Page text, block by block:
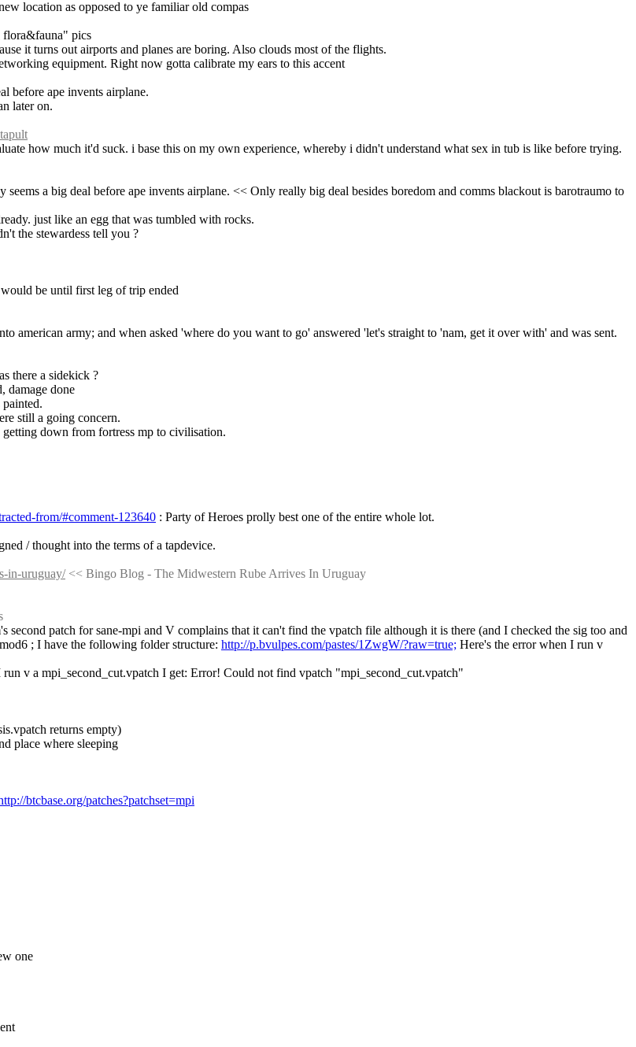
location as opposed to ye familiar old compas
flora&fauna" pics
it turns out airports and planes are boring. Also clouds most of the flights.
equipment. Right now gotta calibrate my ears to this accent
before ape invents airplane.
later on.
how much it'd suck. i base this on my own experience, whereby i didn't understand what sex in tub is like before trying.
a big deal before ape invents airplane. << Only really big deal besides boredom and comms blackout is barotraumo to
just like an egg that was tumbled with rocks.
the stewardess tell you ?
be until first leg of trip ended
american army; and when asked 'where do you want to go' answered 'let's straight to 'nam, get it over with' and was sent.
there a sidekick ?
damage done
still a going concern.
down from fortress mp to civilisation.
from/#comment-123640 : Party of Heroes prolly best one of the entire whole lot.
/ thought into the terms of a tapdevice.
in-uruguay/ << Bingo Blog - The Midwestern Rube Arrives In Uruguay
patch for sane-mpi and V complains that it can't find the vpatch file although it is there (and I checked the sig too and
; I have the following folder structure: http://p.bvulpes.com/pastes/1ZwgW/?raw=true; Here's the error when I run v
v a mpi_second_cut.vpatch I get: Error! Could not find vpatch "mpi_second_cut.vpatch"
returns empty)
place where sleeping
btcbase.org/patches?patchset=mpi
one